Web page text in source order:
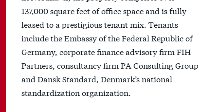
137,000 square feet of office space and is fully
leased to a prestigious tenant mix. Tenants
include the Embassy of the Federal Republic of
Germany, corporate finance advisory firm FIH
Partners, consultancy firm PA Consulting Group
and Dansk Standard, Denmark’s national
standardization organization.